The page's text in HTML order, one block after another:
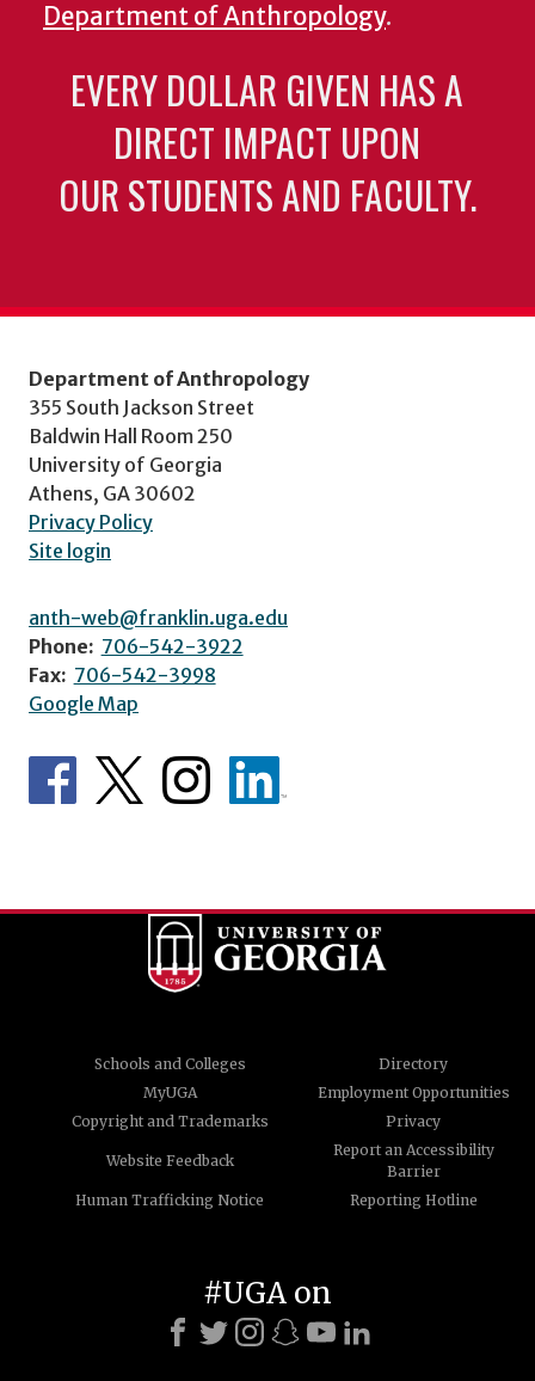
Department of Anthropology.
EVERY DOLLAR GIVEN HAS A
DIRECT IMPACT UPON
OUR STUDENTS AND FACULTY.
Department of Anthropology
355 South Jackson Street
Baldwin Hall Room 250
University of Georgia
Athens, GA 30602
Privacy Policy
Site login
anth-web@franklin.uga.edu
Phone: 706-542-3922
Fax: 706-542-3998
Google Map
Schools and Colleges
Directory
MyUGA
Employment Opportunities
Copyright and Trademarks
Privacy
Website Feedback
Report an Accessibility
Barrier
Human Trafficking Notice
Reporting Hotline
#UGA on